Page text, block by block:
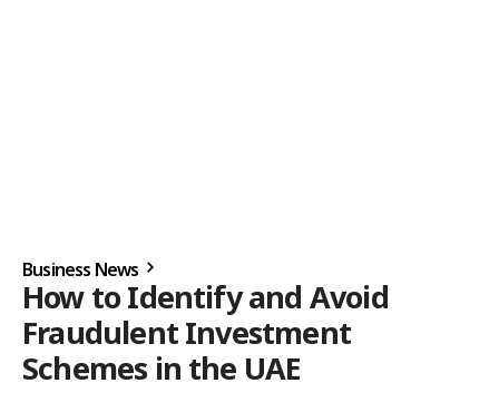
Business News
How to Identify and Avoid
Fraudulent Investment
Schemes in the UAE